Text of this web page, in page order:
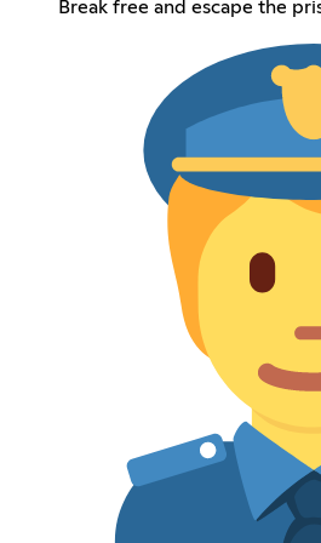
Break free and escape the